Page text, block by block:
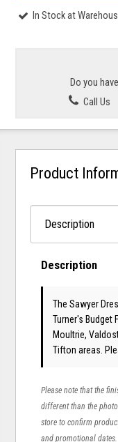
In Stock at
Do you
Call Us
Product
Description
The Sawyer
Turner's Budget
Moultrie,
Tifton areas.
Please note that the
different than the
store to confirm
and promotional dates.